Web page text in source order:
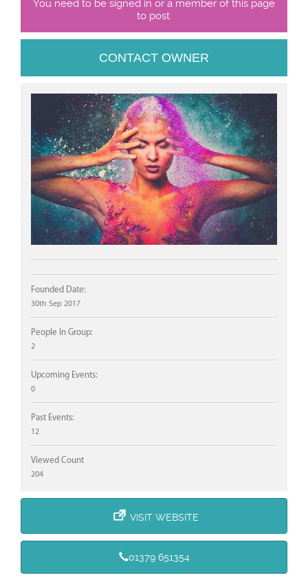
You need to be signed in or a member of this page
to post.
CONTACT OWNER
Founded Date:
30th Sep 2017
People In Group:
2
Upcoming Events:
0
Past Events:
12
Viewed Count
204
VISIT WEBSITE
01379 651354